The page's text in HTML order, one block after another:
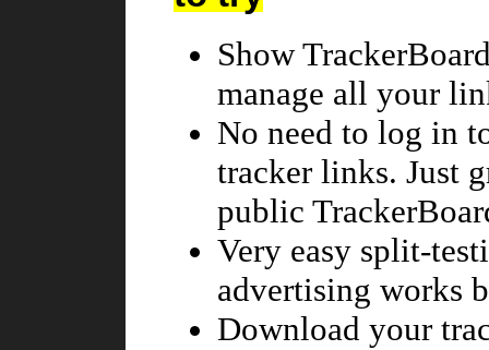
Show
manage all your
No need to log in
tracker links. Just
public
Very easy split-
advertising works
Download your